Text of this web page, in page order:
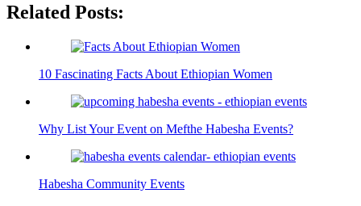
Related Posts:
10 Fascinating Facts About Ethiopian Women
Why List Your Event on Mefthe Habesha Events?
Habesha Community Events